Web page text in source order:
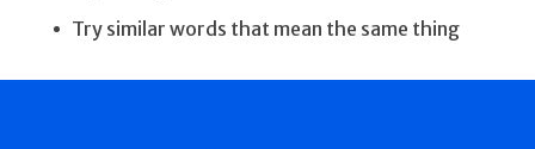
Try similar words that mean the same thing